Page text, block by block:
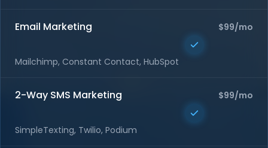
Email Marketing
Mailchimp, Constant Contact, HubSpot
$99/mo
2-Way SMS Marketing
SimpleTexting, Twilio, Podium
$99/mo